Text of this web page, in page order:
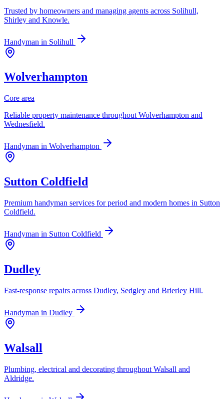
Trusted by homeowners and managing agents across Solihull,
Shirley and Knowle.
Handyman in Solihull
Wolverhampton
Core area
Reliable property maintenance throughout Wolverhampton and
Wednesfield.
Handyman in Wolverhampton
Sutton Coldfield
Premium handyman services for period and modern homes in Sutton
Coldfield.
Handyman in Sutton Coldfield
Dudley
Fast-response repairs across Dudley, Sedgley and Brierley Hill.
Handyman in Dudley
Walsall
Plumbing, electrical and decorating throughout Walsall and
Aldridge.